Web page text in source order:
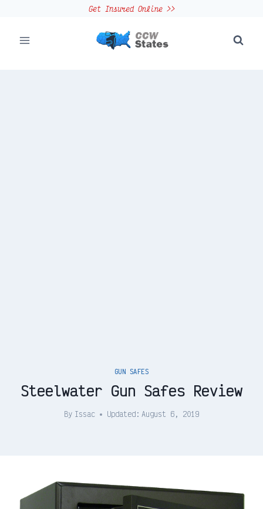
content
Get Insured Online >>
GUN SAFES
Steelwater Gun Safes Review
By Issac Updated: August 6, 2019